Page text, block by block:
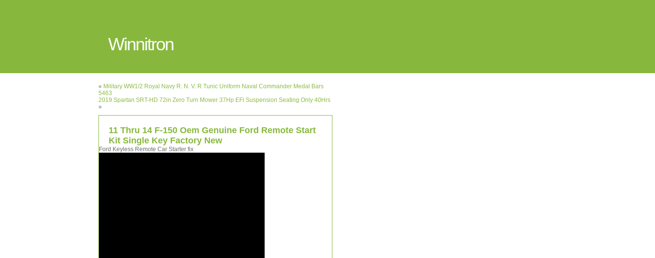
Winnitron
« Military WW1/2 Royal Navy R. N. V. R Tunic Uniform Naval Commander Medal Bars
5463
2019 Spartan SRT-HD 72in Zero Turn Mower 37Hp EFi Suspension Seating Only 40Hrs
»
11 Thru 14 F-150 Oem Genuine Ford Remote Start
Kit Single Key Factory New
Ford Keyless Remote Car Starter fix